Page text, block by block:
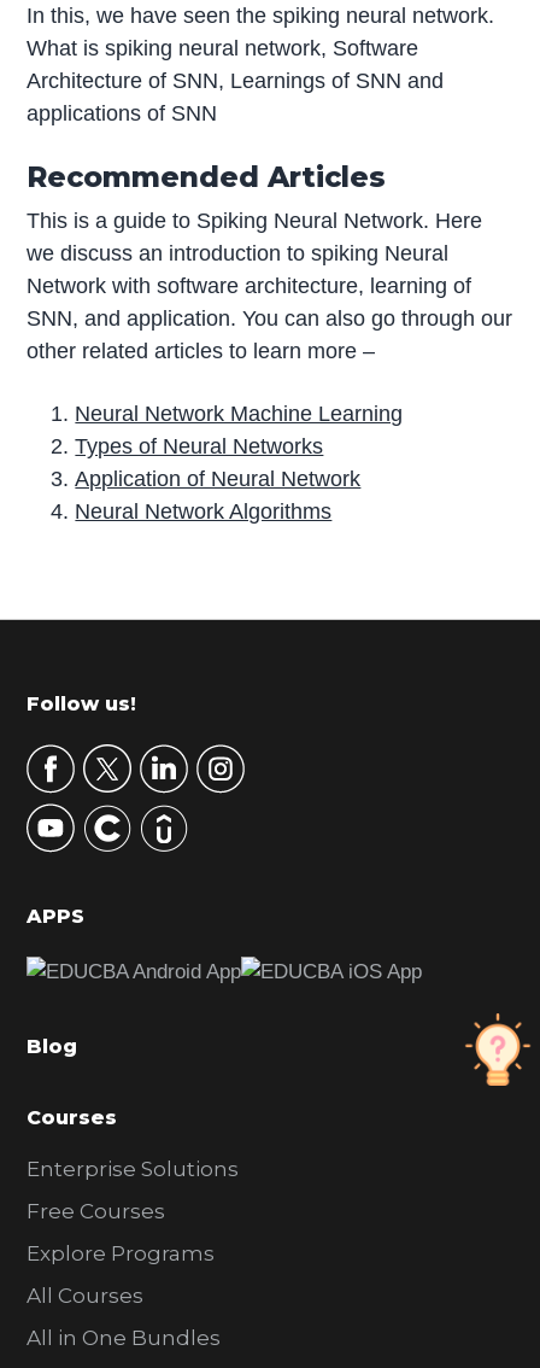
In this, we have seen the spiking neural network.
What is spiking neural network, Software
Architecture of SNN, Learnings of SNN and
applications of SNN
Recommended Articles
This is a guide to Spiking Neural Network. Here
we discuss an introduction to spiking Neural
Network with software architecture, learning of
SNN, and application. You can also go through our
other related articles to learn more –
Neural Network Machine Learning
Types of Neural Networks
Application of Neural Network
Neural Network Algorithms
r
m
r
y
S
d
b
r
Footer
Follow us!
APPS
Blog
Courses
Enterprise Solutions
Free Courses
Explore Programs
All Courses
All in One Bundles